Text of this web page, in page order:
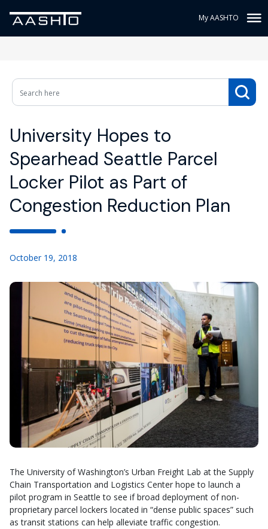
My AASHTO
University Hopes to
Spearhead Seattle Parcel
Locker Pilot as Part of
Congestion Reduction Plan
October 19, 2018
The University of Washington’s Urban Freight Lab at the Supply
Chain Transportation and Logistics Center hope to launch a
pilot program in Seattle to see if broad deployment of non-
proprietary parcel lockers located in “dense public spaces” such
as transit stations can help alleviate traffic congestion.